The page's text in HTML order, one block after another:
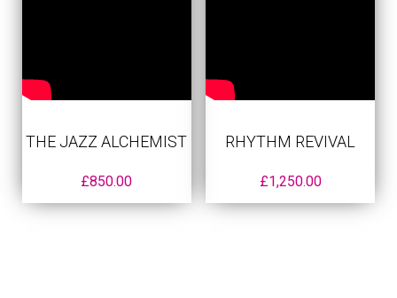
THE JAZZ ALCHEMIST
£850.00
RHYTHM REVIVAL
£1,250.00